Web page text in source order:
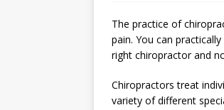
The practice of
pain. You can
right chiropractor and
Chiropractors treat
variety of different